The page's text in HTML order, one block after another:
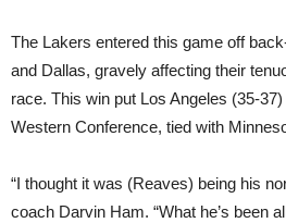
The Lakers entered this game off
and Dallas, gravely affecting their
race. This win put Los Angeles (35-
Western Conference, tied with
“I thought it was (Reaves) being his
coach Darvin Ham. “What he’s been